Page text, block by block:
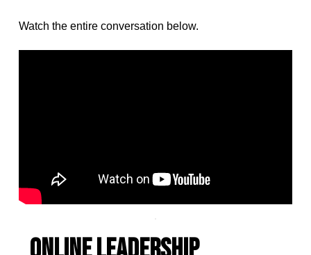
Watch the entire conversation below.